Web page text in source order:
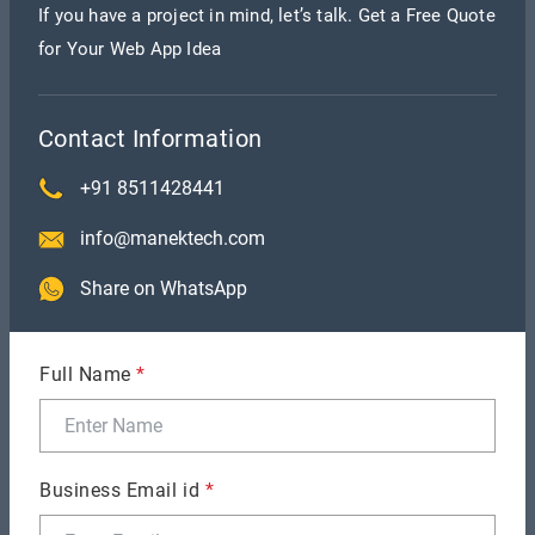
@Overridepublic void
result) {this.update("Fingerprint Authentication
HomeActivity.class);context.startActivity(intent);
icon =
{
If you have a project in mind, let’s talk. Get a Free Quote
for Your Web App Idea
Contact Information
+91 8511428441
info@manektech.com
Share on WhatsApp
Full Name*
Business Email id *